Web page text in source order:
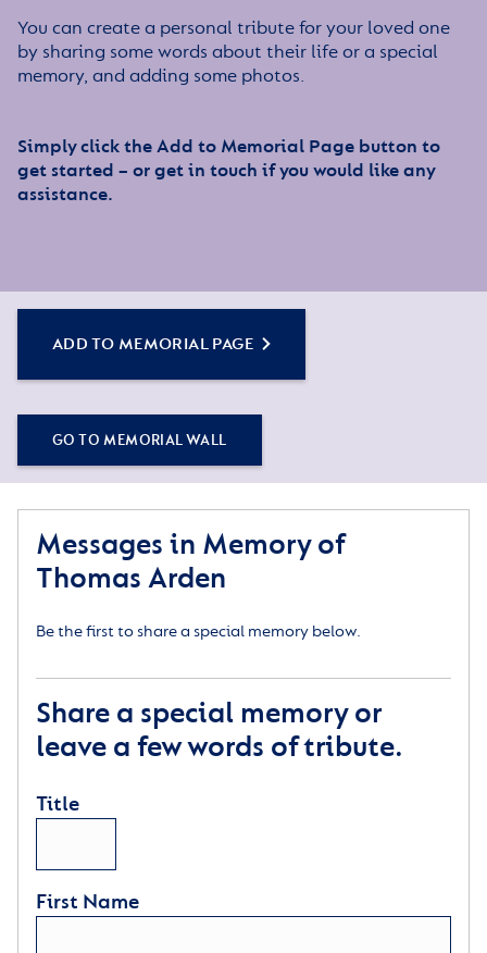
You can create a personal tribute for your loved one
by sharing some words about their life or a special
memory, and adding some photos.
Simply click the Add to Memorial Page button to
get started – or get in touch if you would like any
assistance.
ADD TO MEMORIAL PAGE
GO TO MEMORIAL WALL
Messages in Memory of
Thomas Arden
Be the first to share a special memory below.
Share a special memory or
leave a few words of tribute.
Title
First Name